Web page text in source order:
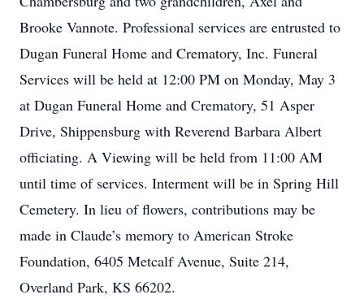
Brooke Vannote. Professional services are entrusted to
Dugan Funeral Home and Crematory, Inc. Funeral
Services will be held at 12:00 PM on Monday, May 3
at Dugan Funeral Home and Crematory, 51 Asper
Drive, Shippensburg with Reverend Barbara Albert
officiating. A Viewing will be held from 11:00 AM
until time of services. Interment will be in Spring Hill
Cemetery. In lieu of flowers, contributions may be
made in Claude’s memory to American Stroke
Foundation, 6405 Metcalf Avenue, Suite 214,
Overland Park, KS 66202.